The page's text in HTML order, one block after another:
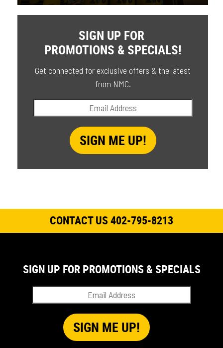
SIGN UP FOR
PROMOTIONS & SPECIALS!
Get connected for exclusive offers & the latest
from NMC.
CONTACT US 402-795-8213
SIGN UP FOR PROMOTIONS & SPECIALS